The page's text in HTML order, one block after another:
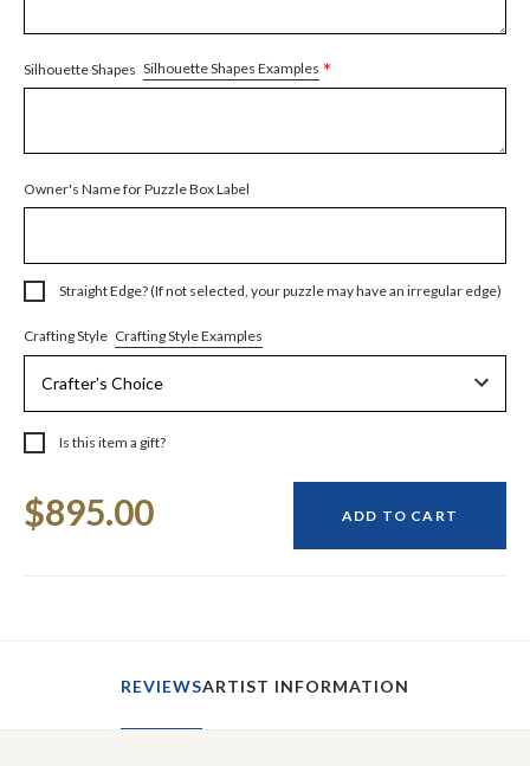
Silhouette Shapes Silhouette Shapes Examples *
Owner's Name for Puzzle Box Label
Straight Edge? (If not selected, your puzzle may have an irregular edge)
Crafting Style Crafting Style Examples
Is this item a gift?
Stock:
$895.00 ADD TO CART
REVIEWSARTIST INFORMATION